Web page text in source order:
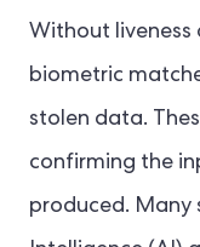
Without
biometric
stolen data.
confirming the
produced. Many